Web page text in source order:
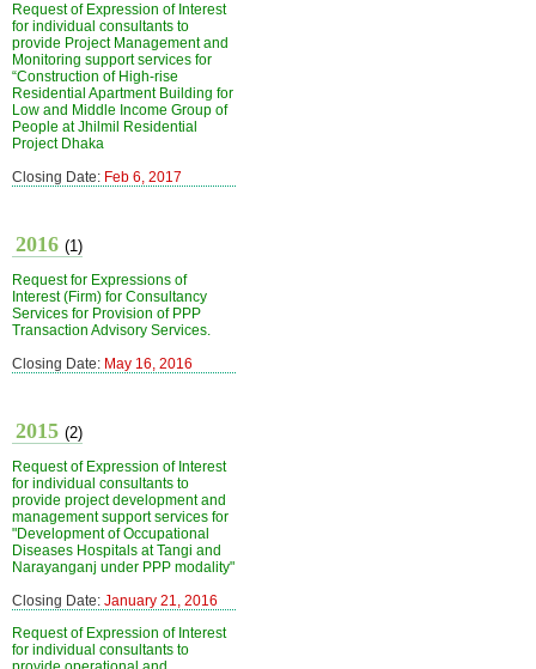
Request of Expression of Interest
for individual consultants to
provide Project Management and
Monitoring support services for
“Construction of High-rise
Residential Apartment Building for
Low and Middle Income Group of
People at Jhilmil Residential
Project Dhaka
Closing Date: Feb 6, 2017
2016 (1)
Request for Expressions of
Interest (Firm) for Consultancy
Services for Provision of PPP
Transaction Advisory Services.
Closing Date: May 16, 2016
2015 (2)
Request of Expression of Interest
for individual consultants to
provide project development and
management support services for
"Development of Occupational
Diseases Hospitals at Tangi and
Narayanganj under PPP modality"
Closing Date: January 21, 2016
Request of Expression of Interest
for individual consultants to